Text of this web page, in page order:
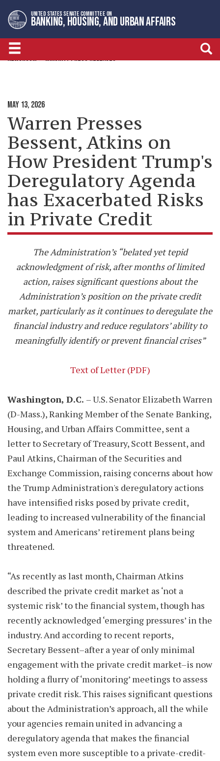
to
primary
navigation
to
content
UNITED STATES SENATE COMMITTEE ON
BANKING, HOUSING, AND URBAN AFFAIRS
NEWSROOM MINORITY PRESS RELEASES
MAY 13, 2026
Warren Presses
Bessent, Atkins on
How President Trump's
Deregulatory Agenda
has Exacerbated Risks
in Private Credit
The Administration’s “belated yet tepid
acknowledgment of risk, after months of limited
action, raises significant questions about the
Administration’s position on the private credit
market, particularly as it continues to deregulate the
financial industry and reduce regulators’ ability to
meaningfully identify or prevent financial crises”
Text of Letter (PDF)
Washington, D.C. – U.S. Senator Elizabeth Warren
(D-Mass.), Ranking Member of the Senate Banking,
Housing, and Urban Affairs Committee, sent a
letter to Secretary of Treasury, Scott Bessent, and
Paul Atkins, Chairman of the Securities and
Exchange Commission, raising concerns about how
the Trump Administration's deregulatory actions
have intensified risks posed by private credit,
leading to increased vulnerability of the financial
system and Americans’ retirement plans being
threatened.
“As recently as last month, Chairman Atkins
described the private credit market as ‘not a
systemic risk’ to the financial system, though has
recently acknowledged ‘emerging pressures’ in the
industry. And according to recent reports,
Secretary Bessent–after a year of only minimal
engagement with the private credit market–is now
holding a flurry of ‘monitoring’ meetings to assess
private credit risk. This raises significant questions
about the Administration’s approach, all the while
your agencies remain united in advancing a
deregulatory agenda that makes the financial
system even more susceptible to a private-credit-